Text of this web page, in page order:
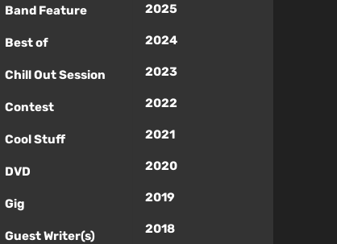
Band Feature
Best of
Chill Out Session
Contest
Cool Stuff
DVD
Gig
Guest Writer(s)
2025
2024
2023
2022
2021
2020
2019
2018